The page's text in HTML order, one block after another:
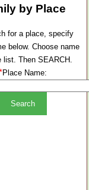
by Place
for a place, specify
below. Choose name
list. Then SEARCH.
Place Name: